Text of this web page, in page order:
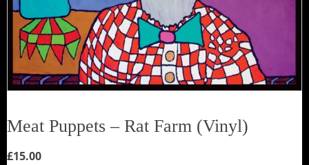
Meat Puppets ‎– Rat Farm (Vinyl)
£15.00